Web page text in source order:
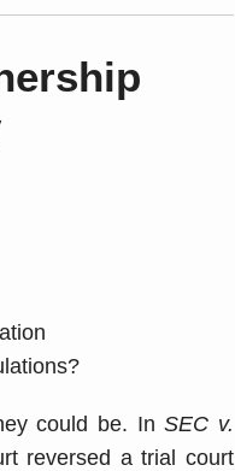
could be. InSEC v.
reversed a trial court